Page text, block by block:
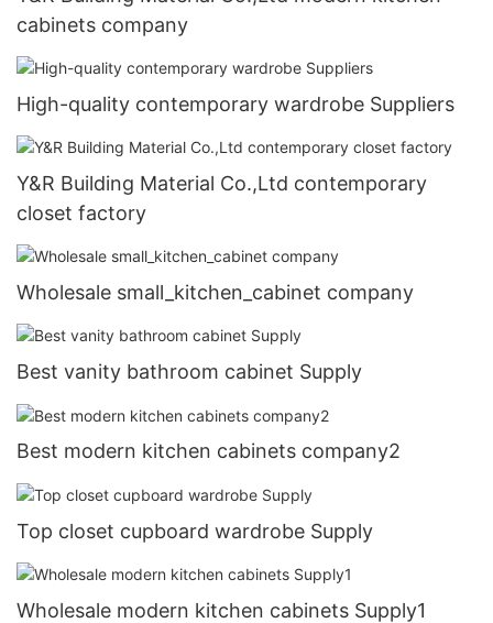
cabinets company
High-quality contemporary wardrobe Suppliers
Y&R Building Material Co.,Ltd contemporary
closet factory
Wholesale small_kitchen_cabinet company
Best vanity bathroom cabinet Supply
Best modern kitchen cabinets company2
Top closet cupboard wardrobe Supply
Wholesale modern kitchen cabinets Supply1